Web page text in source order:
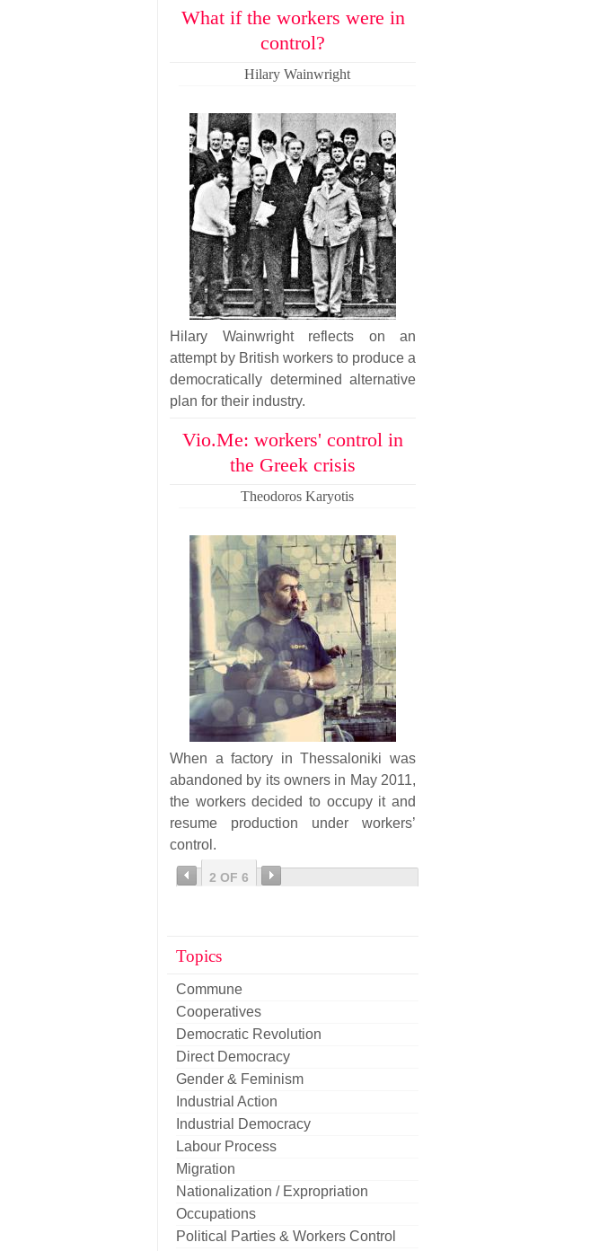
What if the workers were in
control?
Hilary Wainwright
Hilary Wainwright reflects on an
attempt by British workers to produce a
democratically determined alternative
plan for their industry.
Vio.Me: workers' control in
the Greek crisis
Theodoros Karyotis
When a factory in Thessaloniki was
abandoned by its owners in May 2011,
the workers decided to occupy it and
resume production under workers’
control.
2 OF 6
Topics
Commune
Cooperatives
Democratic Revolution
Direct Democracy
Gender & Feminism
Industrial Action
Industrial Democracy
Labour Process
Migration
Nationalization / Expropriation
Occupations
Political Parties & Workers Control